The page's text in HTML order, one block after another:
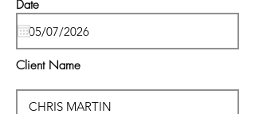
Date
Client Name